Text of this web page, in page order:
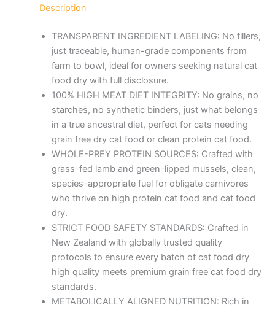
Description
TRANSPARENT INGREDIENT LABELING: No fillers,
just traceable, human-grade components from
farm to bowl, ideal for owners seeking natural cat
food dry with full disclosure.
100% HIGH MEAT DIET INTEGRITY: No grains, no
starches, no synthetic binders, just what belongs
in a true ancestral diet, perfect for cats needing
grain free dry cat food or clean protein cat food.
WHOLE-PREY PROTEIN SOURCES: Crafted with
grass-fed lamb and green-lipped mussels, clean,
species-appropriate fuel for obligate carnivores
who thrive on high protein cat food and cat food
dry.
STRICT FOOD SAFETY STANDARDS: Crafted in
New Zealand with globally trusted quality
protocols to ensure every batch of cat food dry
high quality meets premium grain free cat food dry
standards.
METABOLICALLY ALIGNED NUTRITION: Rich in